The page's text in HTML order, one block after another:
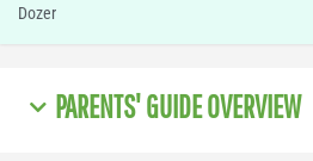
Dozer
PARENTS' GUIDE OVERVIEW